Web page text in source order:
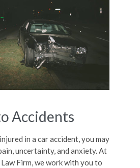
Accidents
in a car accident, you may
uncertainty, and anxiety. At
Firm, we work with you to